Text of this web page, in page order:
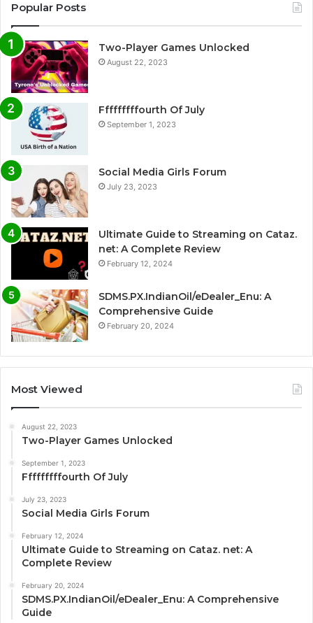
Popular Posts
Two-Player Games Unlocked
August 22, 2023
Fffffffffourth Of July
September 1, 2023
Social Media Girls Forum
July 23, 2023
Ultimate Guide to Streaming on Cataz.
net: A Complete Review
February 12, 2024
SDMS.PX.IndianOil/eDealer_Enu: A
Comprehensive Guide
February 20, 2024
Most Viewed
August 22, 2023
Two-Player Games Unlocked
September 1, 2023
Fffffffffourth Of July
July 23, 2023
Social Media Girls Forum
February 12, 2024
Ultimate Guide to Streaming on Cataz. net: A
Complete Review
February 20, 2024
SDMS.PX.IndianOil/eDealer_Enu: A Comprehensive
Guide